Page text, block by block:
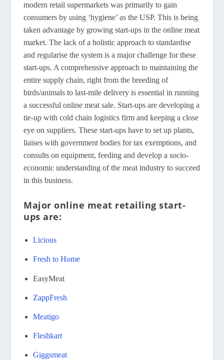
modern retail supermarkets was primarily to gain
consumers by using ‘hygiene’ as the USP. This is being
taken advantage by growing start-ups in the online meat
market. The lack of a holistic approach to standardise
and regularise the system is a major challenge for these
start-ups. A comprehensive approach to maintaining the
entire supply chain, right from the breeding of
birds/animals to last-mile delivery is essential in running
a successful online meat sale. Start-ups are developing a
tie-up with cold chain logistics firm and keeping a close
eye on suppliers. These start-ups have to set up plants,
liaises with government bodies for tax exemptions, and
consults on equipment, feeding and develop a socio-
economic understanding of the meat industry to succeed
in this business.
Major online meat retailing start-
ups are:
Licious
Fresh to Home
EasyMeat
ZappFresh
Meatigo
Fleshkart
Giggsmeat